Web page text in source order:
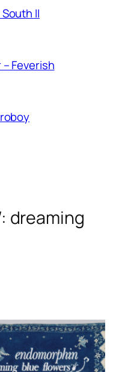
II
– Feverish
dreaming